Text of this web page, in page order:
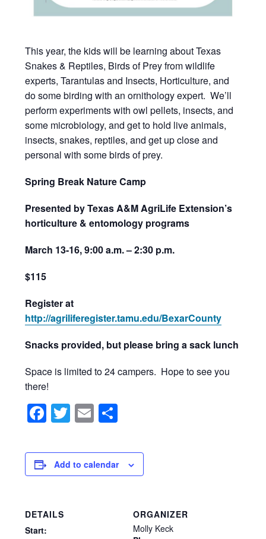
This year, the kids will be learning about Texas
Snakes & Reptiles, Birds of Prey from wildlife
experts, Tarantulas and Insects, Horticulture, and
do some birding with an ornithology expert. We’ll
perform experiments with owl pellets, insects, and
some microbiology, and get to hold live animals,
insects, snakes, reptiles, and get up close and
personal with some birds of prey.
Spring Break Nature Camp
Presented by Texas A&M AgriLife Extension’s
horticulture & entomology programs
March 13-16,9:00 a.m. – 2:30 p.m.
$115
Register at
http://agriliferegister.tamu.edu/BexarCounty
Snacks provided, but please bring a sack lunch
Space is limited to 24 campers. Hope to see you
there!
Facebook
Twitter
Email
Add to calendar
DETAILS
Start:
ORGANIZER
Molly Keck